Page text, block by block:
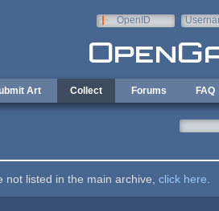
OpenID
Art Collect Forums FAQ
not listed in the main archive, click here